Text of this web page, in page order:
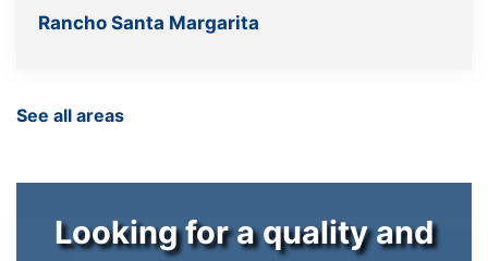
Rancho Santa Margarita
See all areas
Looking for a quality and